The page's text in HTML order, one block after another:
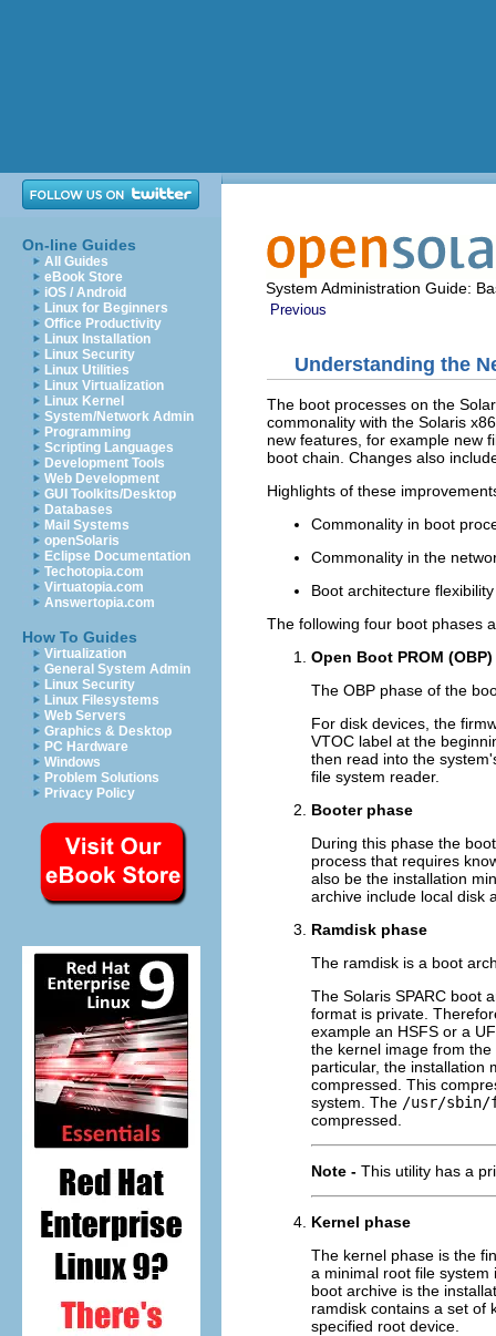
On-line Guides
All Guides
eBook Store
iOS / Android
Linux for Beginners
Office Productivity
Linux Installation
Linux Security
Linux Utilities
Linux Virtualization
Linux Kernel
System/Network Admin
Programming
Scripting Languages
Development Tools
Web Development
GUI Toolkits/Desktop
Databases
Mail Systems
openSolaris
Eclipse Documentation
Techotopia.com
Virtuatopia.com
Answertopia.com
How To Guides
Virtualization
General System Admin
Linux Security
Linux Filesystems
Web Servers
Graphics & Desktop
PC Hardware
Windows
Problem Solutions
Privacy Policy
System Administration Guide:
Previous
Understanding the
The boot processes on the
commonality with the Solaris
new features, for example new
boot chain. Changes also
Highlights of these
Commonality in boot
Commonality in the
Boot architecture
The following four boot phases
Open Boot PROM
The OBP phase of the
For disk devices, the
VTOC label at the
then read into the
file system reader.
Booter phase
During this phase the
process that requires
also be the installation
archive include local disk
Ramdisk phase
The ramdisk is a boot
The Solaris SPARC boot
format is private.
example an HSFS or a
the kernel image from
particular, the installation
compressed. This
system. The /usr/sbin/
compressed.
Note - This utility has a
Kernel phase
The kernel phase is the
a minimal root file
boot archive is the
ramdisk contains a set of
specified root device.